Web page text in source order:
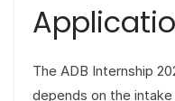
The ADB Internship
depends on the